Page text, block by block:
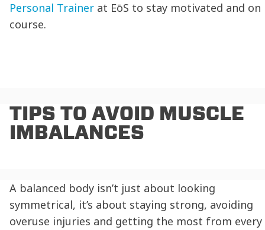
Personal Trainer at EōS to stay motivated and on
course.
TIPS TO AVOID MUSCLE
IMBALANCES
A balanced body isn’t just about looking
symmetrical, it’s about staying strong, avoiding
overuse injuries and getting the most from every